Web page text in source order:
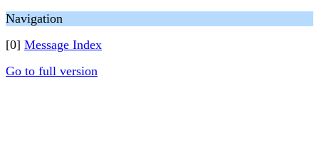
Navigation
[0] Message Index
Go to full version